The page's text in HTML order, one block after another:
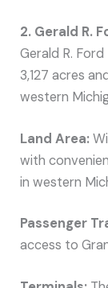
2. Gerald R.
Gerald R.
3,127 acres
western
Land Area:
with
in western
Passenger
access to